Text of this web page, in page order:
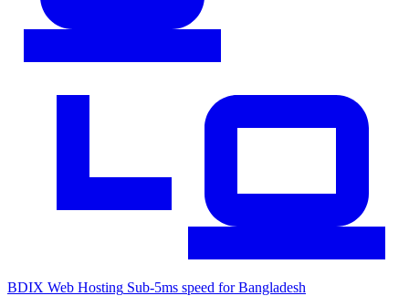
BDIX Web Hosting Sub-5ms speed for Bangladesh